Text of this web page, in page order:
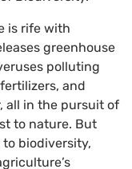
is rife with
greenhouse
polluting
and
all in the pursuit of
to nature. But
biodiversity,